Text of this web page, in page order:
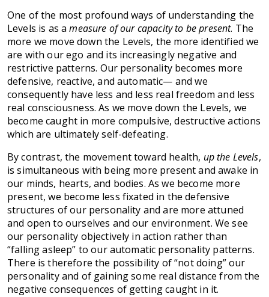
One of the most profound ways of understanding the
Levels is as ameasure of our capacity to be present. The
more we move down the Levels, the more identified we
are with our ego and its increasingly negative and
restrictive patterns. Our personality becomes more
defensive, reactive, and automatic— and we
consequently have less and less real freedom and less
real consciousness. As we move down the Levels, we
become caught in more compulsive, destructive actions
which are ultimately self-defeating.
By contrast, the movement toward health, up the Levels,
is simultaneous with being more present and awake in
our minds, hearts, and bodies. As we become more
present, we become less fixated in the defensive
structures of our personality and are more attuned
and open to ourselves and our environment. We see
our personality objectively in action rather than
“falling asleep” to our automatic personality patterns.
There is therefore the possibility of “not doing” our
personality and of gaining some real distance from the
negative consequences of getting caught in it.